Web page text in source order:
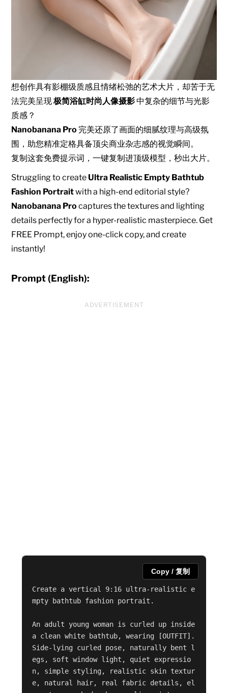
想创作具有影棚级质感且情绪松弛的艺术大片，却苦于无
法完美呈现极简浴缸时尚人像摄影中复杂的细节与光影
质感？
Nanobanana Pro 完美还原了画面的细腻纹理与高级氛
围，助您精准定格具备顶尖商业杂志感的视觉瞬间。
复制这套免费提示词，一键复制进顶级模型，秒出大片。
Struggling to create Ultra Realistic Empty Bathtub
Fashion Portraitwith a high-end editorial style?
Nanobanana Pro captures the textures and lighting
details perfectly for a hyper-realistic masterpiece. Get
FREE Prompt, enjoy one-click copy, and create
instantly!
Prompt (English):
ADVERTISEMENT
Create a vertical 9:16 ultra-realistic e
mpty bathtub fashion portrait.
An adult young woman is curled up inside
a clean white bathtub, wearing [OUTFIT].
Side-lying curled pose, naturally bent l
egs, soft window light, quiet expressio
n, simple styling, realistic skin textur
e, natural hair, real fabric details, el
Copy / 复制